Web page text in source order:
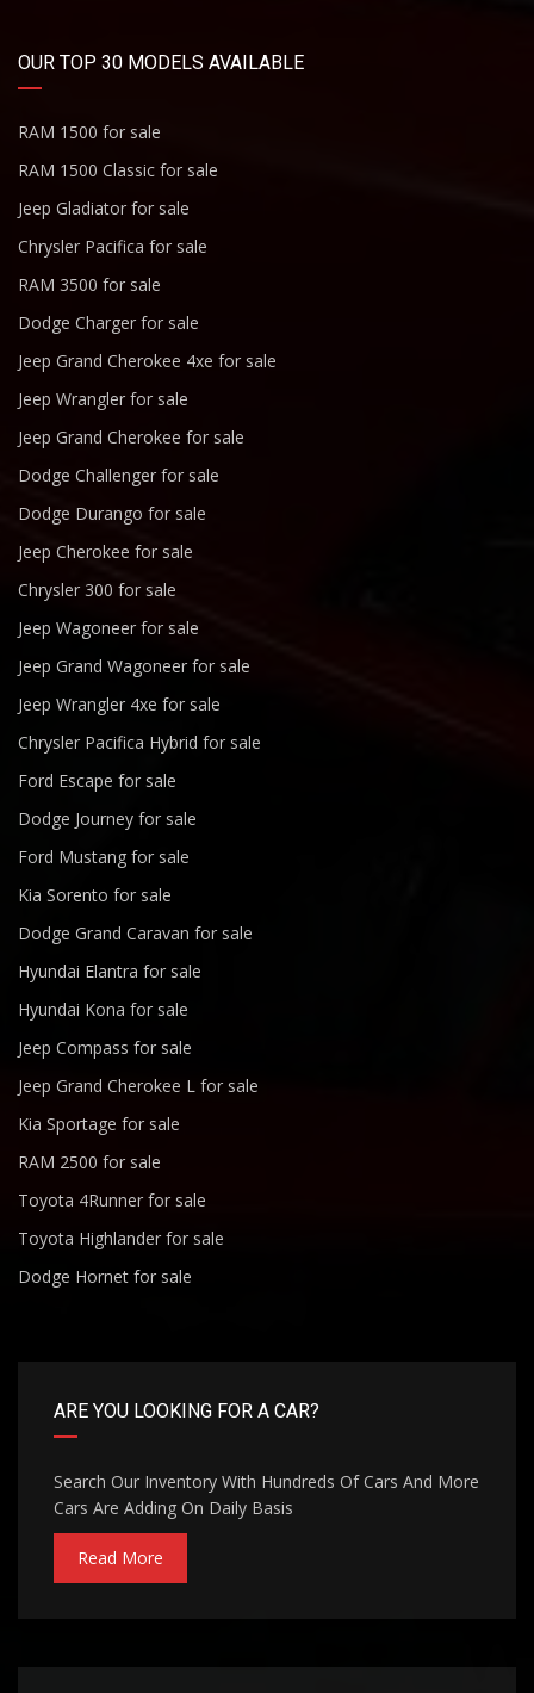
OUR TOP 30 MODELS AVAILABLE
RAM 1500 for sale
RAM 1500 Classic for sale
Jeep Gladiator for sale
Chrysler Pacifica for sale
RAM 3500 for sale
Dodge Charger for sale
Jeep Grand Cherokee 4xe for sale
Jeep Wrangler for sale
Jeep Grand Cherokee for sale
Dodge Challenger for sale
Dodge Durango for sale
Jeep Cherokee for sale
Chrysler 300 for sale
Jeep Wagoneer for sale
Jeep Grand Wagoneer for sale
Jeep Wrangler 4xe for sale
Chrysler Pacifica Hybrid for sale
Ford Escape for sale
Dodge Journey for sale
Ford Mustang for sale
Kia Sorento for sale
Dodge Grand Caravan for sale
Hyundai Elantra for sale
Hyundai Kona for sale
Jeep Compass for sale
Jeep Grand Cherokee L for sale
Kia Sportage for sale
RAM 2500 for sale
Toyota 4Runner for sale
Toyota Highlander for sale
Dodge Hornet for sale
ARE YOU LOOKING FOR A CAR?
Search Our Inventory With Hundreds Of Cars And More
Cars Are Adding On Daily Basis
Read More